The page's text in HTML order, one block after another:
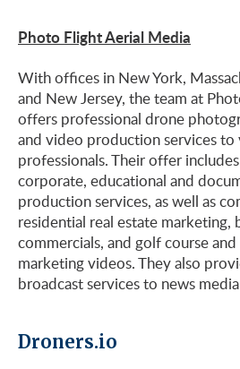
Photo Flight Aerial Media
With offices in New York,
and New Jersey, the team at
offers professional drone
and video production services to
professionals. Their offer
corporate, educational and
production services, as well as
residential real estate marketing,
commercials, and golf course
marketing videos. They also
broadcast services to news
Droners.io